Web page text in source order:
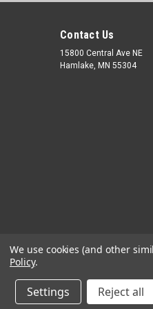
Contact Us
15800 Central Ave NE
Hamlake, MN 55304
© 2026 OEM Diagnostic
We use cookies (and other
Policy.
Settings Reject all